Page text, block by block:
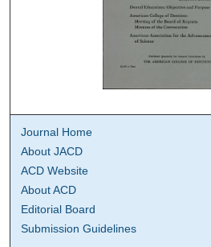
Journal Home
About JACD
ACD Website
About ACD
Editorial Board
Submission Guidelines